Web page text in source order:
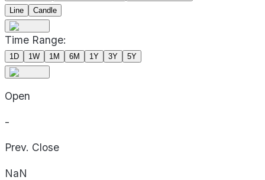
Line
Candle
Time Range:
1D 1W 1M 6M 1Y 3Y 5Y
Open
-
Prev. Close
NaN